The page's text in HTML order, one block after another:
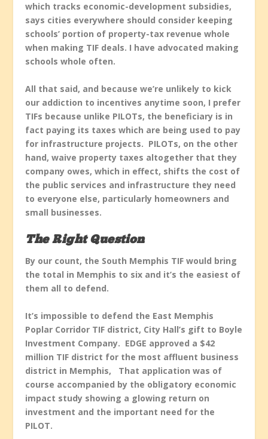
which tracks economic-development subsidies,
says cities everywhere should consider keeping
schools’ portion of property-tax revenue whole
when making TIF deals. I have advocated making
schools whole often.
All that said, and because we’re unlikely to kick
our addiction to incentives anytime soon, I prefer
TIFs because unlike PILOTs, the beneficiary is in
fact paying its taxes which are being used to pay
for infrastructure projects. PILOTs, on the other
hand, waive property taxes altogether that they
company owes, which in effect, shifts the cost of
the public services and infrastructure they need
to everyone else, particularly homeowners and
small businesses.
The Right Question
By our count, the South Memphis TIF would bring
the total in Memphis to six and it’s the easiest of
them all to defend.
It’s impossible to defend the East Memphis
Poplar Corridor TIF district, City Hall’s gift to Boyle
Investment Company. EDGE approved a $42
million TIF district for the most affluent business
district in Memphis, That application was of
course accompanied by the obligatory economic
impact study showing a glowing return on
investment and the important need for the
PILOT.